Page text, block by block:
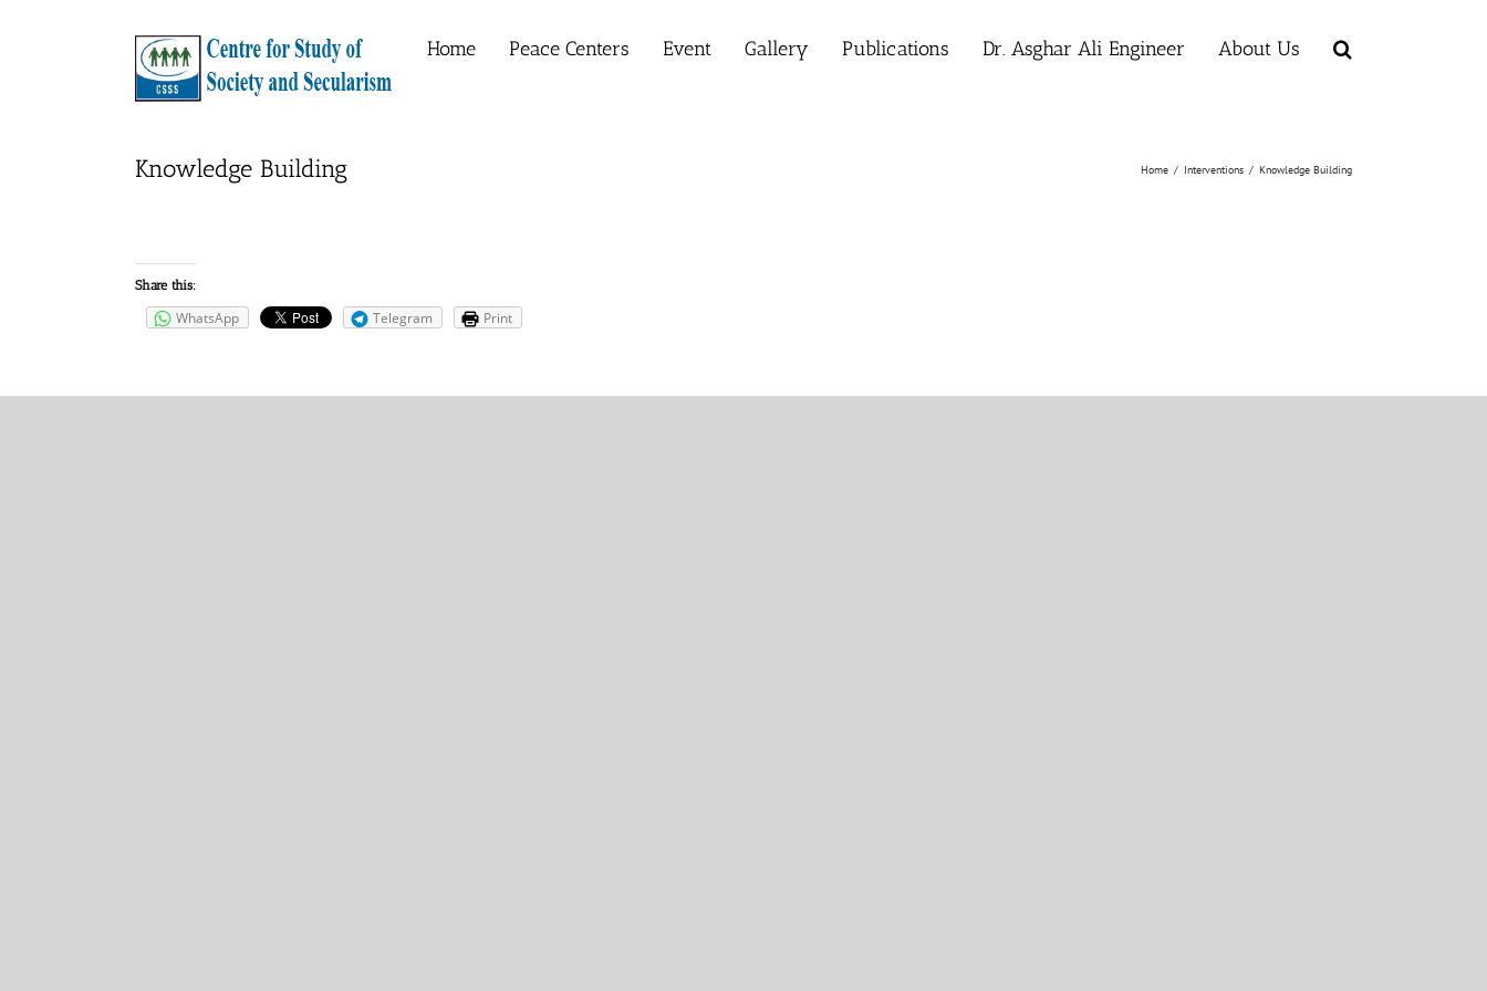
Home Peace Centers Event Gallery Publications Dr. Asghar Ali Engineer About Us
Knowledge Building Home / Interventions / Knowledge Building
Share this:
WhatsApp Telegram Print